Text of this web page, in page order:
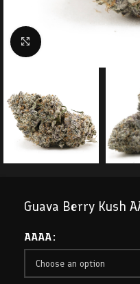
Click to enlarge
Guava Berry Kush
AAAA